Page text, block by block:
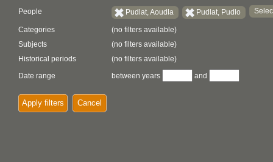
People Pudlat, Aoudla Pudlat, Pudlo
Categories
(no filters available)
Subjects
(no filters available)
Historical periods
(no filters available)
Date range
between years and
Apply filters Cancel